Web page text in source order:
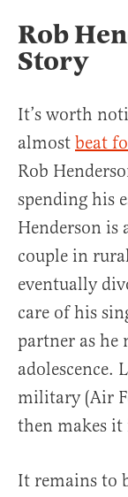
Rob
Story
It’s worth
almost beat
Rob
spending his
Henderson is
couple in
eventually
care of his
partner as he
adolescence.
military (Air
then makes
It remains to